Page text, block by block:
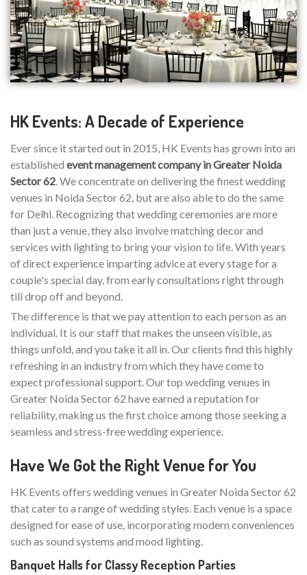
HK Events: A Decade of Experience
Ever since it started out in 2015, HK Events has grown into an
established event management company in Greater Noida
Sector 62. We concentrate on delivering the finest wedding
venues in Noida Sector 62, but are also able to do the same
for Delhi. Recognizing that wedding ceremonies are more
than just a venue, they also involve matching decor and
services with lighting to bring your vision to life. With years
of direct experience imparting advice at every stage for a
couple's special day, from early consultations right through
till drop off and beyond.
The difference is that we pay attention to each person as an
individual. It is our staff that makes the unseen visible, as
things unfold, and you take it all in. Our clients find this highly
refreshing in an industry from which they have come to
expect professional support. Our top wedding venues in
Greater Noida Sector 62 have earned a reputation for
reliability, making us the first choice among those seeking a
seamless and stress-free wedding experience.
Have We Got the Right Venue for You
HK Events offers wedding venues in Greater Noida Sector 62
that cater to a range of wedding styles. Each venue is a space
designed for ease of use, incorporating modern conveniences
such as sound systems and mood lighting.
Banquet Halls for Classy Reception Parties